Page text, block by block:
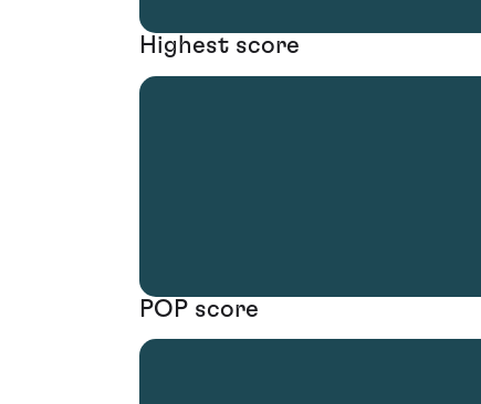
Highest score
POP score